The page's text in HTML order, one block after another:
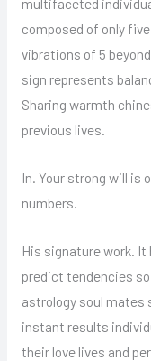
multifaceted
composed of only
vibrations of 5
sign represents
Sharing warmth
previous lives.
In. Your strong will is
numbers.
His signature work.
predict tendencies
astrology soul mates
instant results
their love lives and